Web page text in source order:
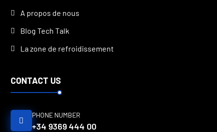
A propos de nous
Blog Tech Talk
La zone de refroidissement
CONTACT US
PHONE NUMBER
+34 9369 444 00